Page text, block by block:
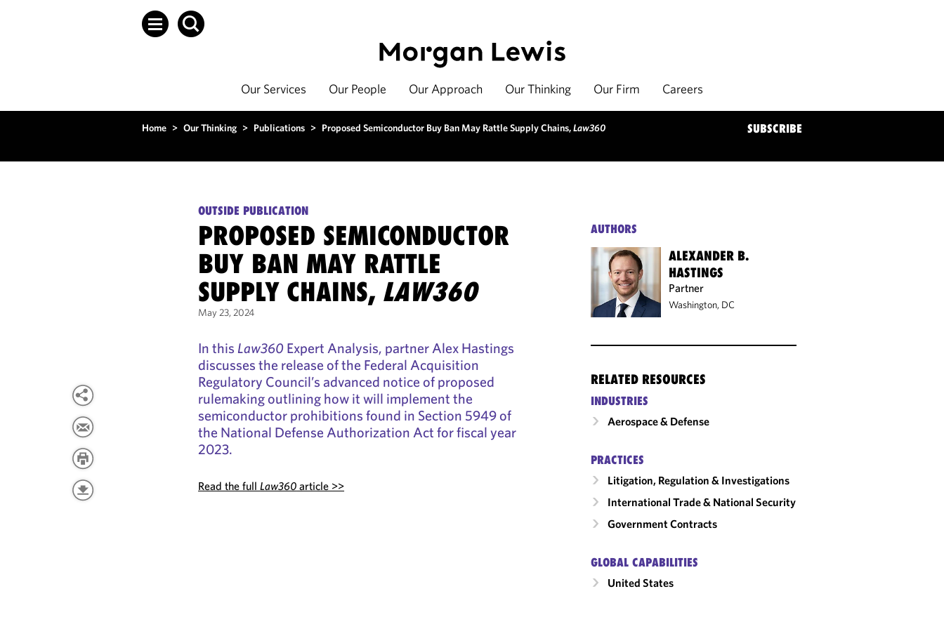
Our Services Our People Our Approach Our Thinking Our Firm Careers
Home > Our Thinking > Publications > Proposed Semiconductor Buy Ban May Rattle Supply Chains,Law360 SUBSCRIBE
OUTSIDE PUBLICATION
PROPOSED SEMICONDUCTOR
BUY BAN MAY RATTLE
SUPPLY CHAINS, LAW360
May 23, 2024
In thisLaw360 Expert Analysis, partner Alex Hastings
discusses the release of the Federal Acquisition
Regulatory Council’s advanced notice of proposed
rulemaking outlining how it will implement the
semiconductor prohibitions found in Section 5949 of
the National Defense Authorization Act for fiscal year
2023.
Read the fullLaw360 article >>
AUTHORS
ALEXANDER B.
HASTINGS
Partner
Washington, DC
RELATED RESOURCES
INDUSTRIES
Aerospace & Defense
PRACTICES
Litigation, Regulation & Investigations
International Trade & National Security
Government Contracts
GLOBAL CAPABILITIES
United States